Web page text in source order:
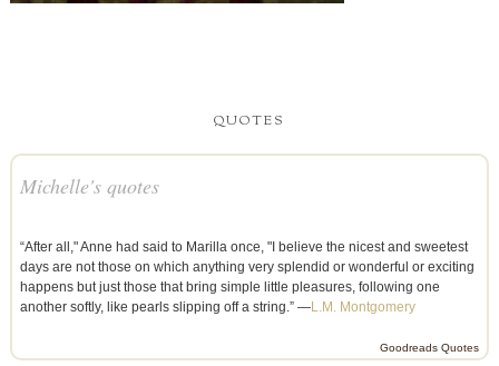
QUOTES
Michelle's quotes
“After all," Anne had said to Marilla once, "I believe the nicest and sweetest
days are not those on which anything very splendid or wonderful or exciting
happens but just those that bring simple little pleasures, following one
another softly, like pearls slipping off a string.” —L.M. Montgomery
Goodreads Quotes